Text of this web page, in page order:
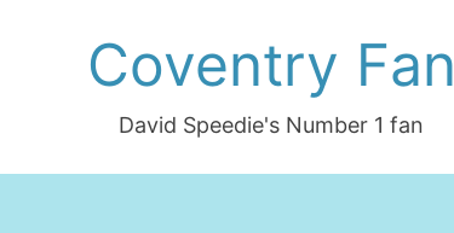
Coventry Fan
David Speedie's Number 1 fan